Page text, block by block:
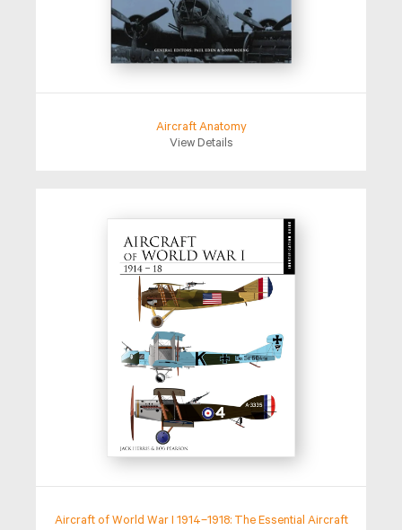
Aircraft Anatomy
View Details
Aircraft of World War I 1914–1918: The Essential Aircraft